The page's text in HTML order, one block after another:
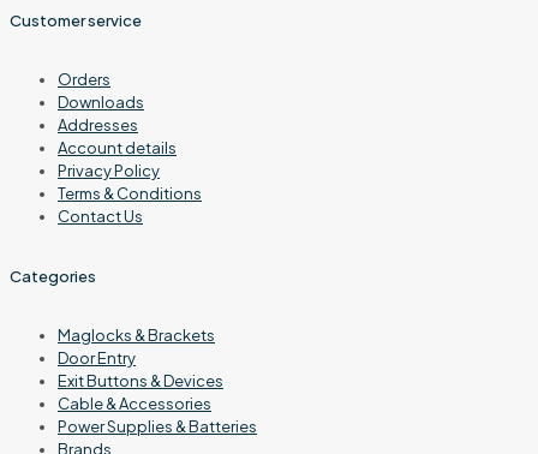
Customer service
Orders
Downloads
Addresses
Account details
Privacy Policy
Terms & Conditions
Contact Us
Categories
Maglocks & Brackets
Door Entry
Exit Buttons & Devices
Cable & Accessories
Power Supplies & Batteries
Brands